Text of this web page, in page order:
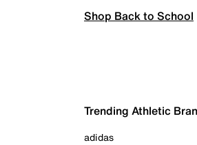
Shop Back to School
Trending Athletic
adidas